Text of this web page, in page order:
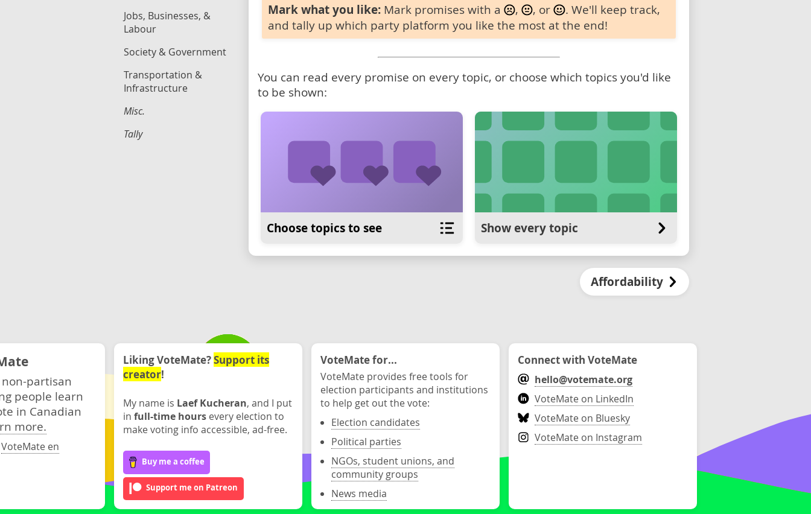
Jobs, Businesses, &
Labour
Society & Government
Transportation &
Infrastructure
Misc.
Tally
Mark what you like: Mark promises with a , , or
. We'll keep track,
and tally up which party platform you like the most at the end!
You can read every promise on every topic, or choose which topics you'd like
to be shown:
Choose topics to see Show every topic
Affordability
partisan
people learn
in Canadian
more.
VoteMate en
Liking VoteMate?Support its
creator!
My name is Laef Kucheran, and I put
in full-time hours every election to
make voting info accessible, ad-free.
Buy me a coffee
Support me on Patreon
VoteMate for...
VoteMate provides free tools for
election participants and institutions
to help get out the vote:
Election candidates
Political parties
NGOs, student unions, and
community groups
News media
Connect with VoteMate
hello@votemate.org
VoteMate on LinkedIn
VoteMate on Bluesky
VoteMate on Instagram